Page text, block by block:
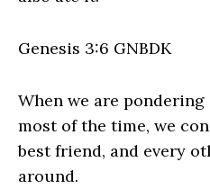
Genesis 3:6 GNBDK
When we are
most of the time, we
best friend, and every
around.